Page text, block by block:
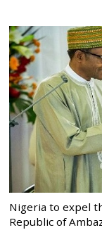
Nigeria to expel
Republic of